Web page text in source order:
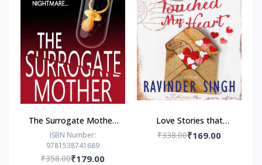
The Surrogate Mother:
McFadden
ISBN Number:
9781538741689
₹358.00₹179.00
Love Stories that
Touched my Heart
₹338.00₹169.00